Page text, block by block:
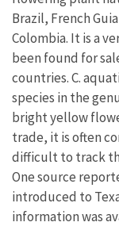
Brazil, French
Colombia. It is a
been found for
countries. C.
species in the
bright yellow
trade, it is often
difficult to track
One source
introduced to
information was